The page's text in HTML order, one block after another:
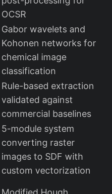
OCSR
Gabor wavelets and
Kohonen networks for
chemical image
classification
Rule-based extraction
validated against
commercial baselines
5-module system
converting raster
images to SDF with
custom vectorization